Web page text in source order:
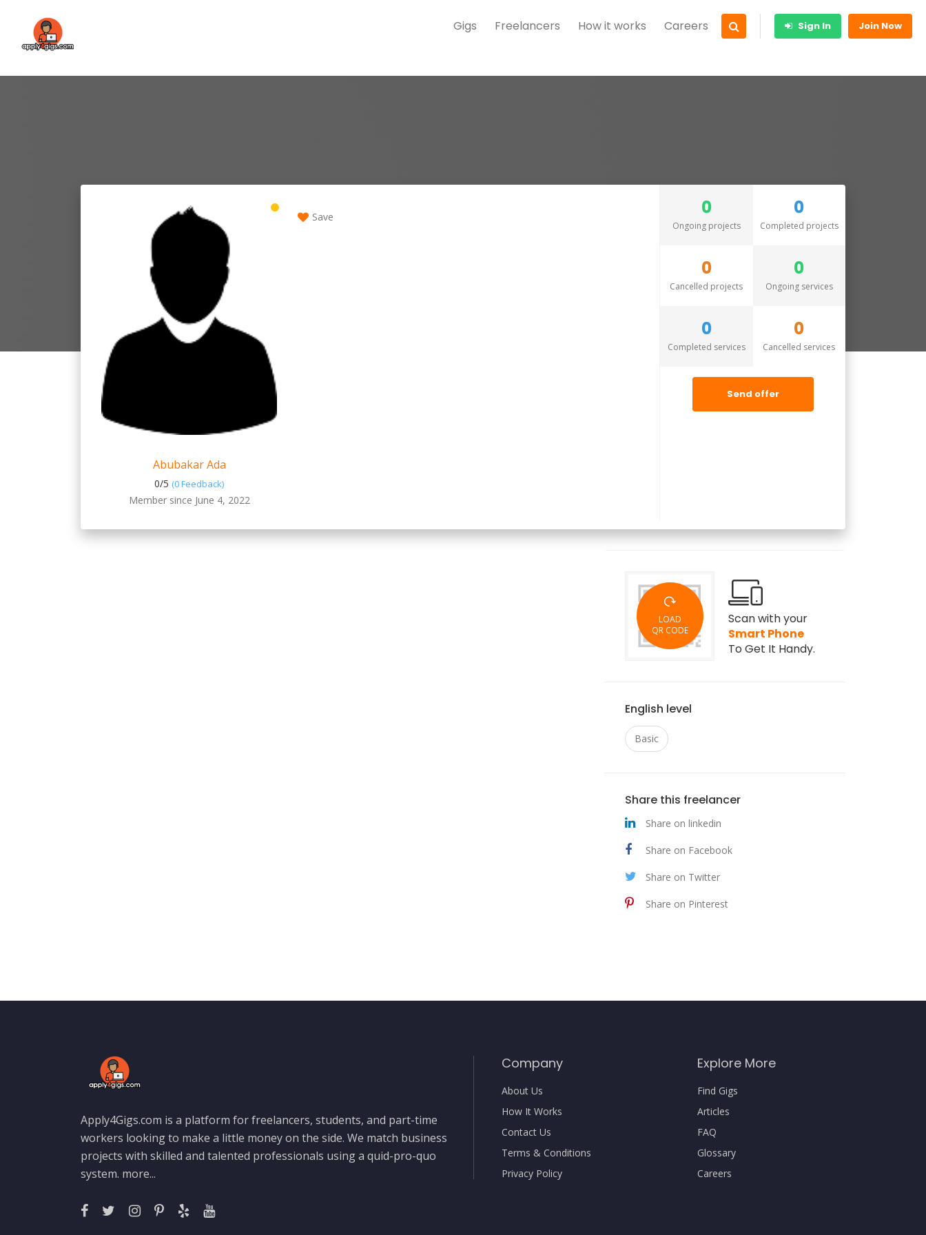
Gigs Freelancers How it works Careers Sign In Join Now
Abubakar Ada
0/5 (0 Feedback)
Member since June 4, 2022
Save 0
Ongoing projects
0
Completed projects
0
Cancelled projects
0
Ongoing services
0
Completed services
0
Cancelled services
Send offer
LOAD
QR CODE
Scan with your
Smart Phone
To Get It Handy.
English level
Basic
Share this freelancer
Share on linkedin
Share on Facebook
Share on Twitter
Share on Pinterest
Apply4Gigs.com is a platform for freelancers, students, and part-time
workers looking to make a little money on the side. We match business
projects with skilled and talented professionals using a quid-pro-quo
system. more...
Company
About Us
How It Works
Contact Us
Terms & Conditions
Privacy Policy
Explore More
Find Gigs
Articles
FAQ
Glossary
Careers